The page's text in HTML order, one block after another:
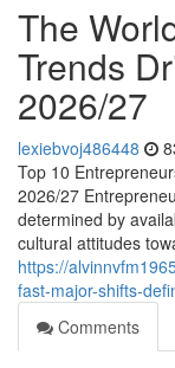
The
Trends
2026/27
lexiebvoj486448
Top 10
2026/27
determined by
cultural attitudes
https://
fast-major-shifts-
Comments